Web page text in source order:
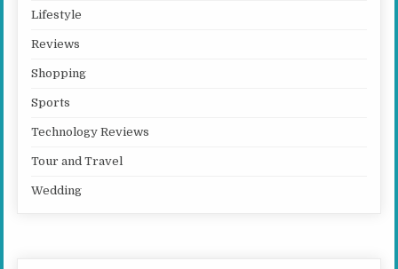
Lifestyle
Reviews
Shopping
Sports
Technology Reviews
Tour and Travel
Wedding